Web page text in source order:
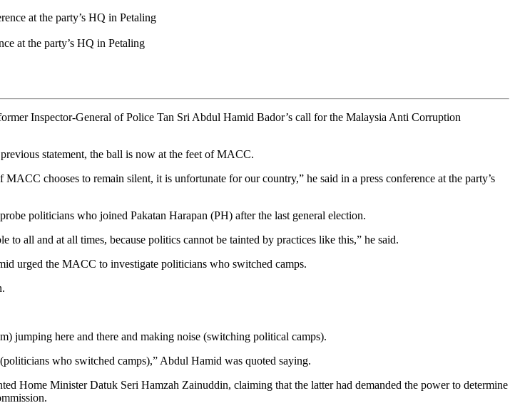
at the party’s HQ in Petaling
Inspector-General of Police Tan Sri Abdul Hamid Bador’s call for the Malaysia Anti Corruption
statement, the ball is now at the feet of MACC.
chooses to remain silent, it is unfortunate for our country,” he said in a press conference at the party’s
politicians who joined Pakatan Harapan (PH) after the last general election.
all and at all times, because politics cannot be tainted by practices like this,” he said.
urged the MACC to investigate politicians who switched camps.
jumping here and there and making noise (switching political camps).
who switched camps),” Abdul Hamid was quoted saying.
Home Minister Datuk Seri Hamzah Zainuddin, claiming that the latter had demanded the power to determine